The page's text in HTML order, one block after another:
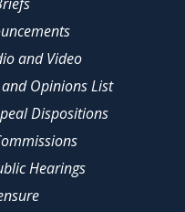
and Video
Opinions List
Dispositions
Hearings